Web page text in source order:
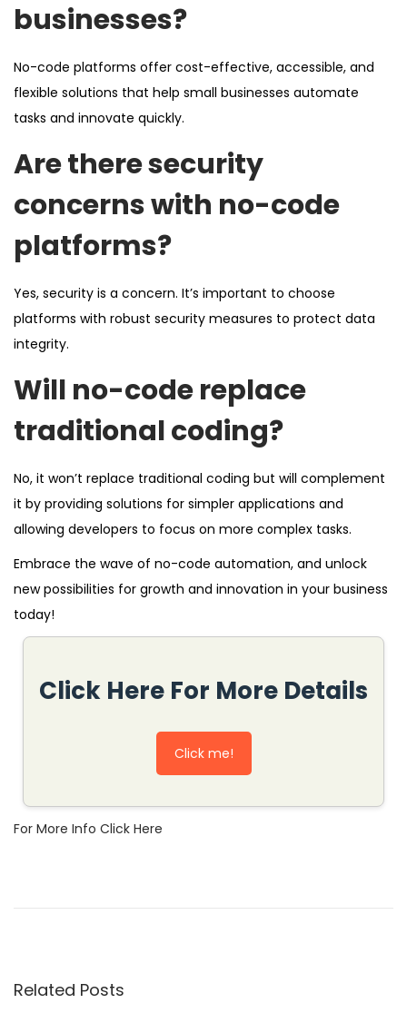
businesses?
No-code platforms offer cost-effective, accessible, and
flexible solutions that help small businesses automate
tasks and innovate quickly.
Are there security
concerns with no-code
platforms?
Yes, security is a concern. It’s important to choose
platforms with robust security measures to protect data
integrity.
Will no-code replace
traditional coding?
No, it won’t replace traditional coding but will complement
it by providing solutions for simpler applications and
allowing developers to focus on more complex tasks.
Embrace the wave of no-code automation, and unlock
new possibilities for growth and innovation in your business
today!
Click Here For More Details
Click me!
For More Info Click Here
U
Related Posts